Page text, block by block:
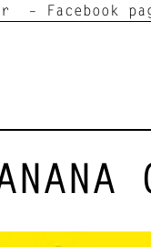
– Facebook